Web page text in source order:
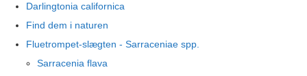
Darlingtonia californica
Find dem i naturen
Fluetrompet-slægten - Sarraceniae spp.
Sarracenia flava